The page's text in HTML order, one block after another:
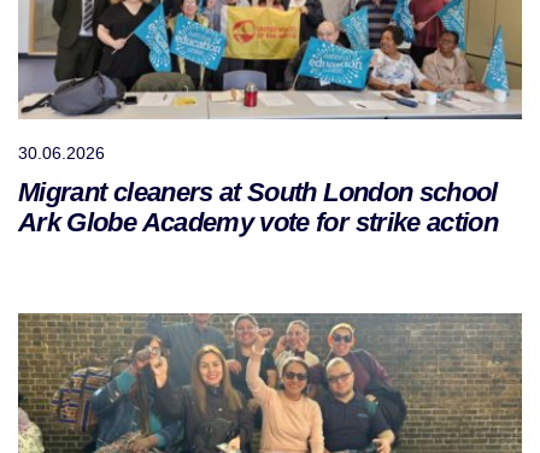
30.06.2026
Migrant cleaners at South London school
Ark Globe Academy vote for strike action